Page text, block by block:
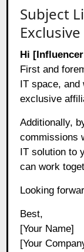
Subject
Hi
First and
IT space, and
exclusive
Additionally,
commissions
IT solution to
can work
Looking
Best,
[Your Name]
[Your